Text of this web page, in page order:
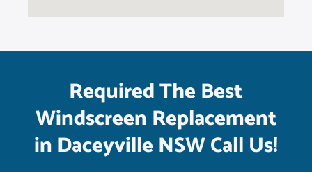
Required The Best
Windscreen Replacement
in Daceyville NSW Call Us!